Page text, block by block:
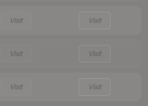
Visit Visit
Visit Visit
Visit Visit